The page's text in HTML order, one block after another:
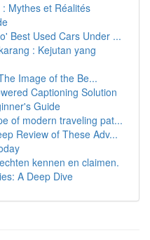
Mythes et Réalités
Best Used Cars Under ...
: Kejutan yang
Image of the Be...
Captioning Solution
Guide
of modern traveling pat...
Review of These Adv...
kennen en claimen.
A Deep Dive